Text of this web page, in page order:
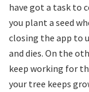
have got a task to
you plant a seed
closing the app to
and dies. On the
keep working for
your tree keeps